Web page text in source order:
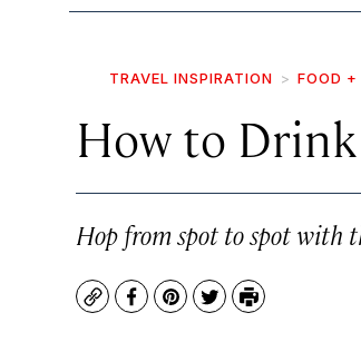
TRAVEL INSPIRATION FOOD +
How to
Hop from spot to spot with
CopyFacebook
Pinterest
TwitterPrint